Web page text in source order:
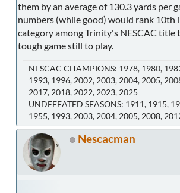
them by an average of 130.3 yards per
numbers (while good) would rank 10th
category among Trinity's NESCAC title
tough game still to play.
NESCAC CHAMPIONS: 1978, 1980,
1993, 1996, 2002, 2003, 2004, 2005,
2017, 2018, 2022, 2023, 2025
UNDEFEATED SEASONS: 1911, 1915,
1955, 1993, 2003, 2004, 2005, 2008,
Nescacman